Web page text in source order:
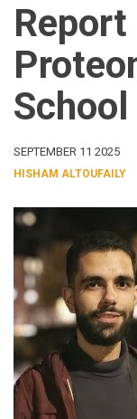
SEPTEMBER 11 2025
HISHAM ALTOUFAILY